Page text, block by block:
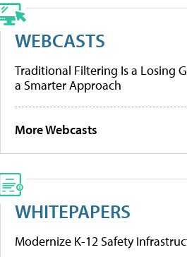
WEBCASTS
Traditional Filtering Is a Losing
a Smarter Approach
More Webcasts
WHITEPAPERS
Modernize K-12 Safety